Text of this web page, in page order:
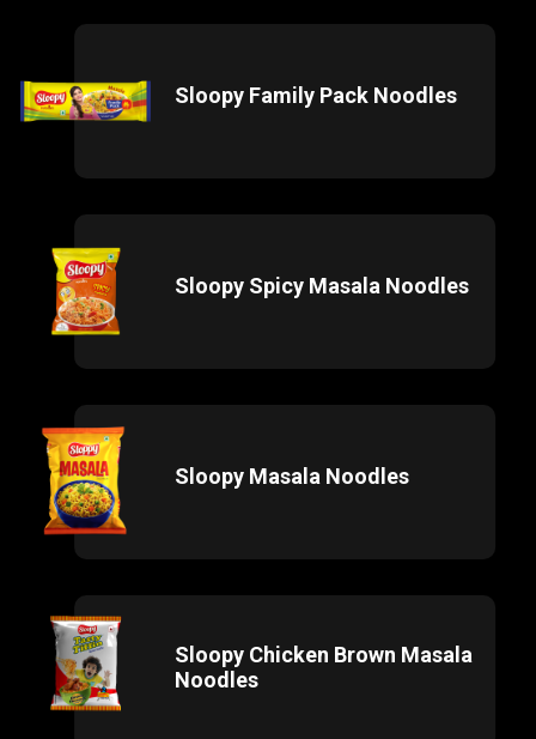
Sloopy Family Pack Noodles
Sloopy Spicy Masala Noodles
Sloopy Masala Noodles
Sloopy Chicken Brown Masala
Noodles